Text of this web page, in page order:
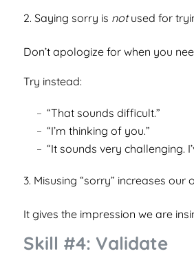
Saying sorry is notused for
Don’t apologize for when you
Try instead:
“That sounds difficult.”
“I’m thinking of you.”
“It sounds very challenging.
Misusing “sorry” increases
It gives the impression we are
Skill #4: Validate